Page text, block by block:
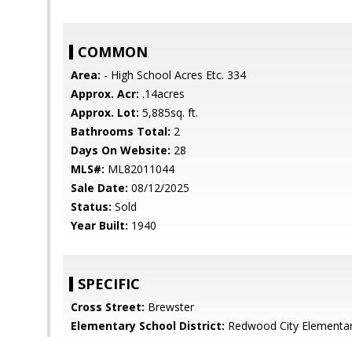
COMMON
Area: - High School Acres Etc. 334
Approx. Acr: .14acres
Approx. Lot: 5,885sq. ft.
Bathrooms Total: 2
Days On Website: 28
MLS#: ML82011044
Sale Date: 08/12/2025
Status: Sold
Year Built: 1940
SPECIFIC
Cross Street: Brewster
Elementary School District: Redwood City